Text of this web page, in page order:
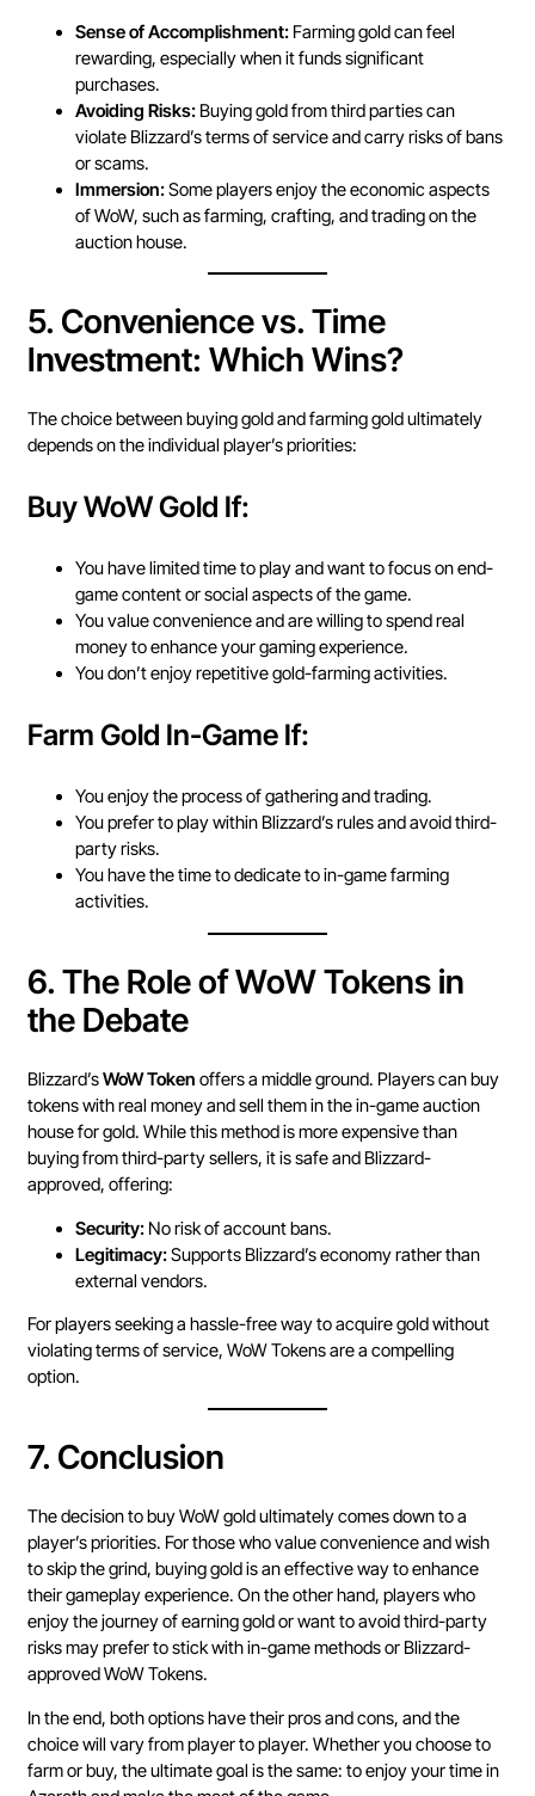
Sense of Accomplishment:Farming gold can feel
rewarding, especially when it funds significant
purchases.
Avoiding Risks:Buying gold from third parties can
violate Blizzard’s terms of service and carry risks of bans
or scams.
Immersion:Some players enjoy the economic aspects
of WoW, such as farming, crafting, and trading on the
auction house.
5. Convenience vs. Time
Investment: Which Wins?
The choice between buying gold and farming gold ultimately
depends on the individual player’s priorities:
Buy WoW Gold If:
You have limited time to play and want to focus on end-
game content or social aspects of the game.
You value convenience and are willing to spend real
money to enhance your gaming experience.
You don’t enjoy repetitive gold-farming activities.
Farm Gold In-Game If:
You enjoy the process of gathering and trading.
You prefer to play within Blizzard’s rules and avoid third-
party risks.
You have the time to dedicate to in-game farming
activities.
6. The Role of WoW Tokens in
the Debate
Blizzard’sWoW Token offers a middle ground. Players can buy
tokens with real money and sell them in the in-game auction
house for gold. While this method is more expensive than
buying from third-party sellers, it is safe and Blizzard-
approved, offering:
Security:No risk of account bans.
Legitimacy:Supports Blizzard’s economy rather than
external vendors.
For players seeking a hassle-free way to acquire gold without
violating terms of service, WoW Tokens are a compelling
option.
7. Conclusion
The decision to buy WoW gold ultimately comes down to a
player’s priorities. For those who value convenience and wish
to skip the grind, buying gold is an effective way to enhance
their gameplay experience. On the other hand, players who
enjoy the journey of earning gold or want to avoid third-party
risks may prefer to stick with in-game methods or Blizzard-
approved WoW Tokens.
In the end, both options have their pros and cons, and the
choice will vary from player to player. Whether you choose to
farm or buy, the ultimate goal is the same: to enjoy your time in